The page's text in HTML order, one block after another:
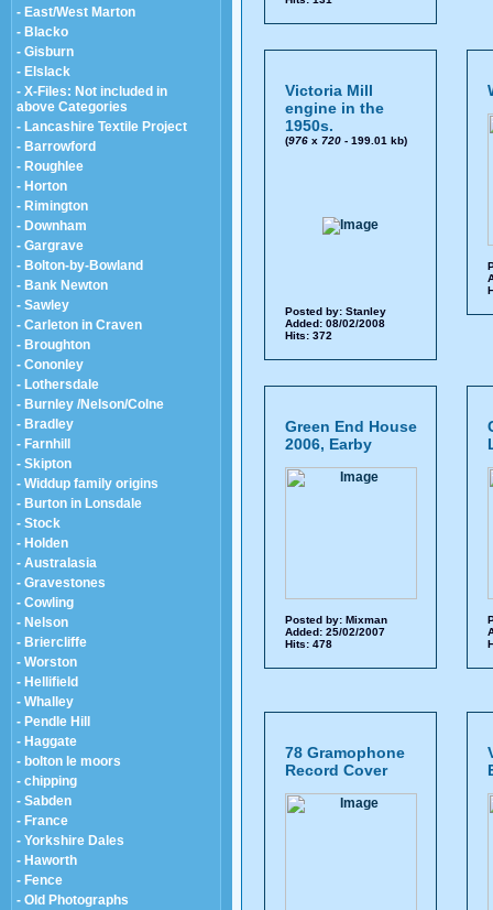
- East/West Marton
- Blacko
- Gisburn
- Elslack
- X-Files: Not included in
above Categories
- Lancashire Textile Project
- Barrowford
- Roughlee
- Horton
- Rimington
- Downham
- Gargrave
- Bolton-by-Bowland
- Bank Newton
- Sawley
- Carleton in Craven
- Broughton
- Cononley
- Lothersdale
- Burnley /Nelson/Colne
- Bradley
- Farnhill
- Skipton
- Widdup family origins
- Burton in Lonsdale
- Stock
- Holden
- Australasia
- Gravestones
- Cowling
- Nelson
- Briercliffe
- Worston
- Hellifield
- Whalley
- Pendle Hill
- Haggate
- bolton le moors
- chipping
- Sabden
- France
- Yorkshire Dales
- Haworth
- Fence
- Old Photographs
Victoria Mill
engine in the
1950s.
(976x 720- 199.01 kb)
Posted by: Stanley
Added: 08/02/2008
Hits: 372
Green End House
2006, Earby
Posted by: Mixman
Added: 25/02/2007
Hits: 478
78 Gramophone
Record Cover